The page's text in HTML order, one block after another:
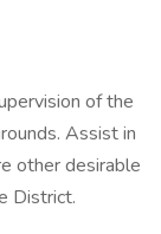
of the
Assist in
other desirable
District.